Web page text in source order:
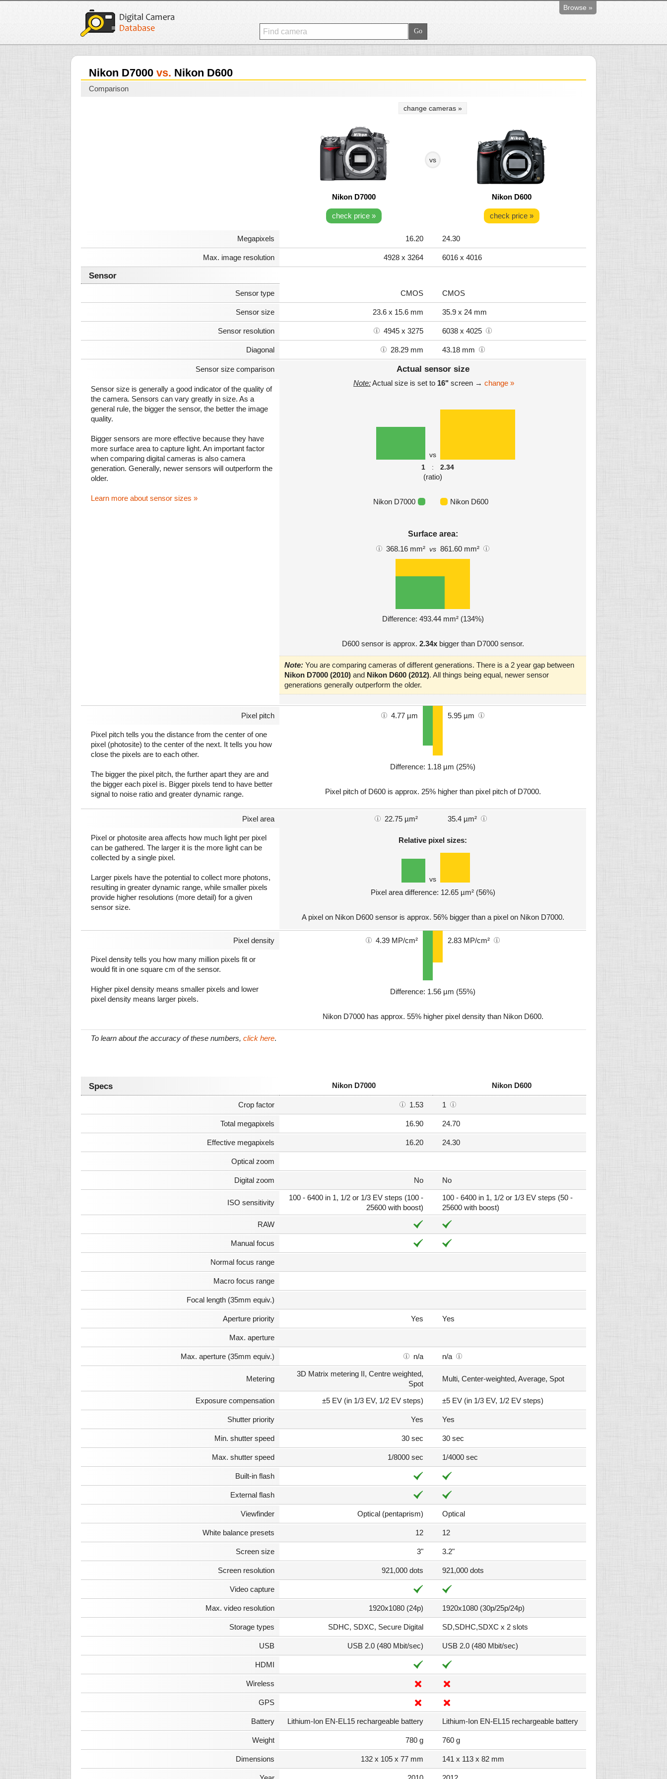
Browse »
Nikon D7000 vs. Nikon D600
Comparison
change cameras »
vs
Nikon D7000 Nikon D600
check price » check price »
Megapixels 16.20 24.30
Max. image resolution 4928 x 3264 6016 x 4016
Sensor
Sensor type CMOS CMOS
Sensor size 23.6 x 15.6 mm 35.9 x 24 mm
Sensor resolution 4945 x 3275 6038 x 4025
Diagonal 28.29 mm 43.18 mm
Sensor size comparison
Sensor size is generally a good indicator of the quality of
the camera. Sensors can vary greatly in size. As a
general rule, the bigger the sensor, the better the image
quality.
Bigger sensors are more effective because they have
more surface area to capture light. An important factor
when comparing digital cameras is also camera
generation. Generally, newer sensors will outperform the
older.
Learn more about sensor sizes »
Actual sensor size
Note:Actual size is set to 16" screen → change »
vs
1
: 2.34
(ratio)
Nikon D7000 Nikon D600
Surface area:
368.16 mm² vs 861.60 mm²
Difference: 493.44 mm² (134%)
D600 sensor is approx. 2.34xbigger than D7000 sensor.
Note: You are comparing cameras of different generations. There is a 2 year gap between
Nikon D7000 (2010) and Nikon D600 (2012). All things being equal, newer sensor
generations generally outperform the older.
Pixel pitch 4.77 µm 5.95 µm
Pixel pitch tells you the distance from the center of one
pixel (photosite) to the center of the next. It tells you how
close the pixels are to each other.
The bigger the pixel pitch, the further apart they are and
the bigger each pixel is. Bigger pixels tend to have better
signal to noise ratio and greater dynamic range.
Difference: 1.18 µm (25%)
Pixel pitch of D600 is approx. 25% higher than pixel pitch of D7000.
Pixel area 22.75 µm² 35.4 µm²
Pixel or photosite area affects how much light per pixel
can be gathered. The larger it is the more light can be
collected by a single pixel.
Larger pixels have the potential to collect more photons,
resulting in greater dynamic range, while smaller pixels
provide higher resolutions (more detail) for a given
sensor size.
Relative pixel sizes:
vs
Pixel area difference: 12.65 µm² (56%)
A pixel on Nikon D600 sensor is approx. 56% bigger than a pixel on Nikon D7000.
Pixel density 4.39 MP/cm² 2.83 MP/cm²
Pixel density tells you how many million pixels fit or
would fit in one square cm of the sensor.
Higher pixel density means smaller pixels and lower
pixel density means larger pixels.
Difference: 1.56 µm (55%)
Nikon D7000 has approx. 55% higher pixel density than Nikon D600.
To learn about the accuracy of these numbers, click here.
Specs Nikon D7000 Nikon D600
Crop factor 1.53 1
Total megapixels 16.90 24.70
Effective megapixels 16.20 24.30
Optical zoom
Digital zoom No No
ISO sensitivity
100 - 6400 in 1, 1/2 or 1/3 EV steps (100 -
25600 with boost)
100 - 6400 in 1, 1/2 or 1/3 EV steps (50 -
25600 with boost)
RAW
Manual focus
Normal focus range
Macro focus range
Focal length (35mm equiv.)
Aperture priority Yes Yes
Max. aperture
Max. aperture (35mm equiv.) n/a n/a
Metering
3D Matrix metering II, Centre weighted,
Spot
Multi, Center-weighted, Average, Spot
Exposure compensation ±5 EV (in 1/3 EV, 1/2 EV steps) ±5 EV (in 1/3 EV, 1/2 EV steps)
Shutter priority Yes Yes
Min. shutter speed 30 sec 30 sec
Max. shutter speed 1/8000 sec 1/4000 sec
Built-in flash
External flash
Viewfinder Optical (pentaprism) Optical
White balance presets 12 12
Screen size 3" 3.2"
Screen resolution 921,000 dots 921,000 dots
Video capture
Max. video resolution 1920x1080 (24p) 1920x1080 (30p/25p/24p)
Storage types SDHC, SDXC, Secure Digital SD,SDHC,SDXC x 2 slots
USB USB 2.0 (480 Mbit/sec) USB 2.0 (480 Mbit/sec)
HDMI
Wireless
GPS
Battery Lithium-Ion EN-EL15 rechargeable battery Lithium-Ion EN-EL15 rechargeable battery
Weight 780 g 760 g
Dimensions 132 x 105 x 77 mm 141 x 113 x 82 mm